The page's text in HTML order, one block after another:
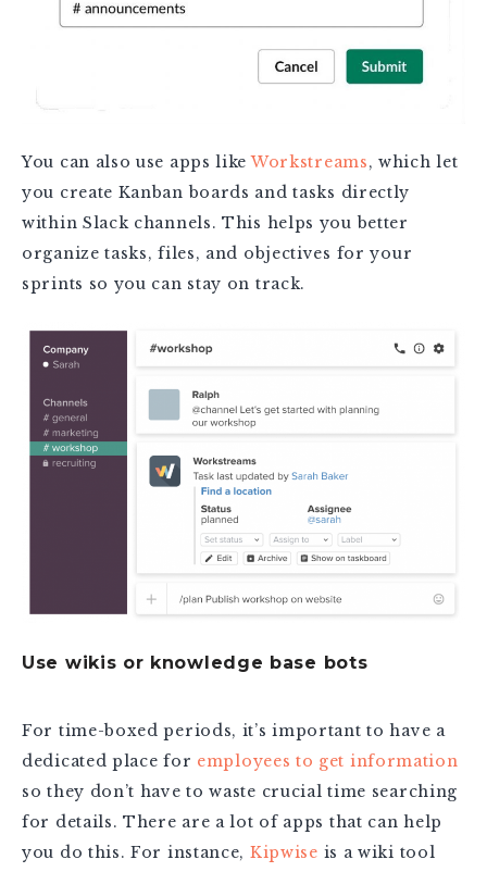
You can also use apps likeWorkstreams, which let
you create Kanban boards and tasks directly
within Slack channels. This helps you better
organize tasks, files, and objectives for your
sprints so you can stay on track.
Use wikis or knowledge base bots
For time-boxed periods, it’s important to have a
dedicated place for employees to get information
so they don’t have to waste crucial time searching
for details. There are a lot of apps that can help
you do this. For instance, Kipwise is a wiki tool